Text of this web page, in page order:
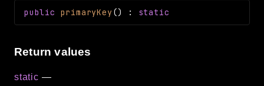
public primaryKey () : static
Return values
static —